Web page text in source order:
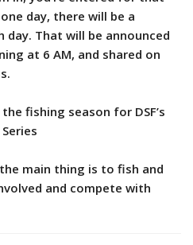
day, there will be a
day. That will be announced
at 6 AM, and shared on
fishing season for DSF’s
main thing is to fish and
and compete with